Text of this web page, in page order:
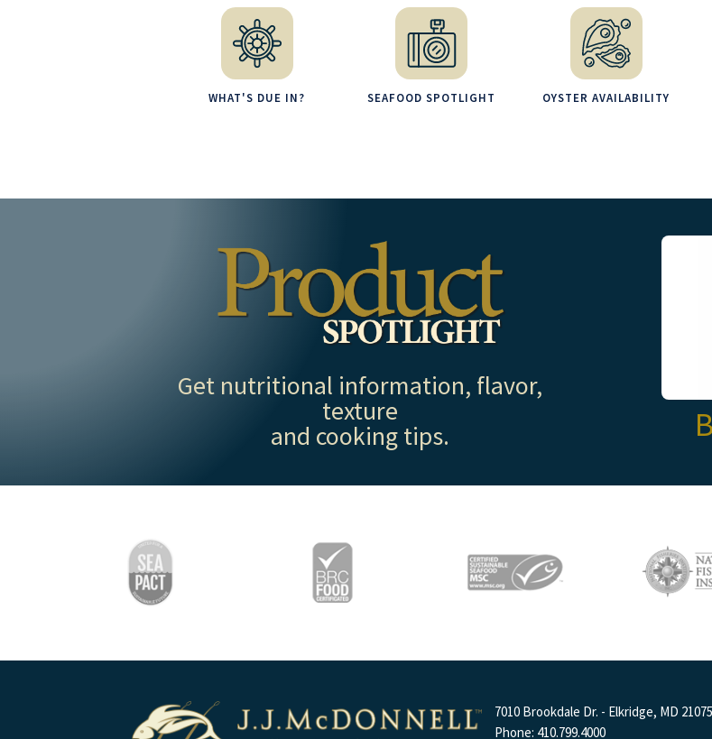
WHAT'S DUE IN? SEAFOOD SPOTLIGHT OYSTER AVAILABILITY
Get nutritional information, flavor,
texture
and cooking tips.
7010 Brookdale Dr. - Elkridge, MD 21075
Phone: 410.799.4000